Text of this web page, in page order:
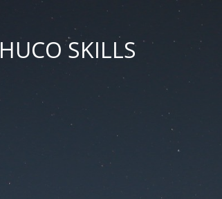
HUCO SKILLS